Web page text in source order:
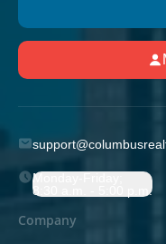
Monday-Friday;
8:30 a.m. - 5:00 p.m.
Company